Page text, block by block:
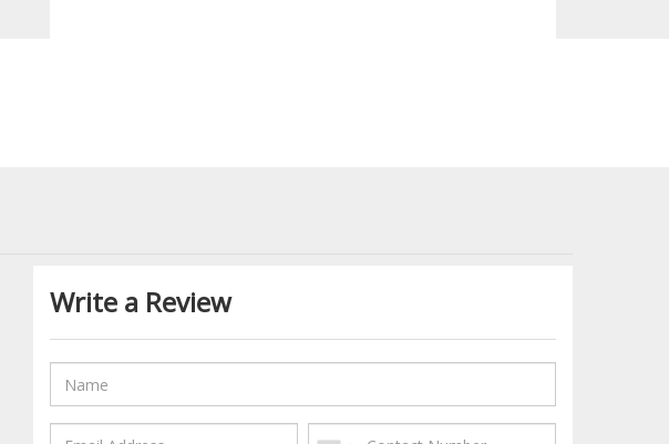
Write a Review